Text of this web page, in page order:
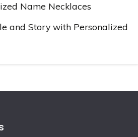
Name Necklaces
and Story with Personalized